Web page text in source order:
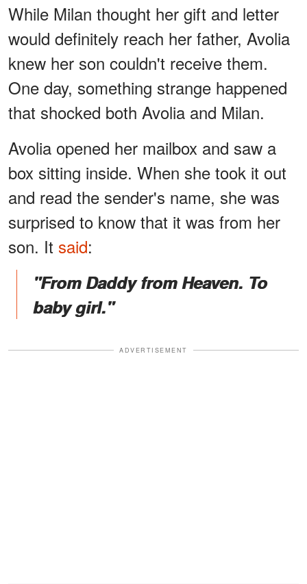
While Milan thought her gift and letter
would definitely reach her father, Avolia
knew her son couldn't receive them.
One day, something strange happened
that shocked both Avolia and Milan.
Avolia opened her mailbox and saw a
box sitting inside. When she took it out
and read the sender's name, she was
surprised to know that it was from her
son. It said:
"From Daddy from Heaven. To
baby girl."
ADVERTISEMENT